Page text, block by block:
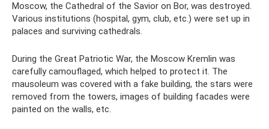
Moscow, the Cathedral of the Savior on Bor, was destroyed.
Various institutions (hospital, gym, club, etc.) were set up in
palaces and surviving cathedrals.
During the Great Patriotic War, the Moscow Kremlin was
carefully camouflaged, which helped to protect it. The
mausoleum was covered with a fake building, the stars were
removed from the towers, images of building facades were
painted on the walls, etc.